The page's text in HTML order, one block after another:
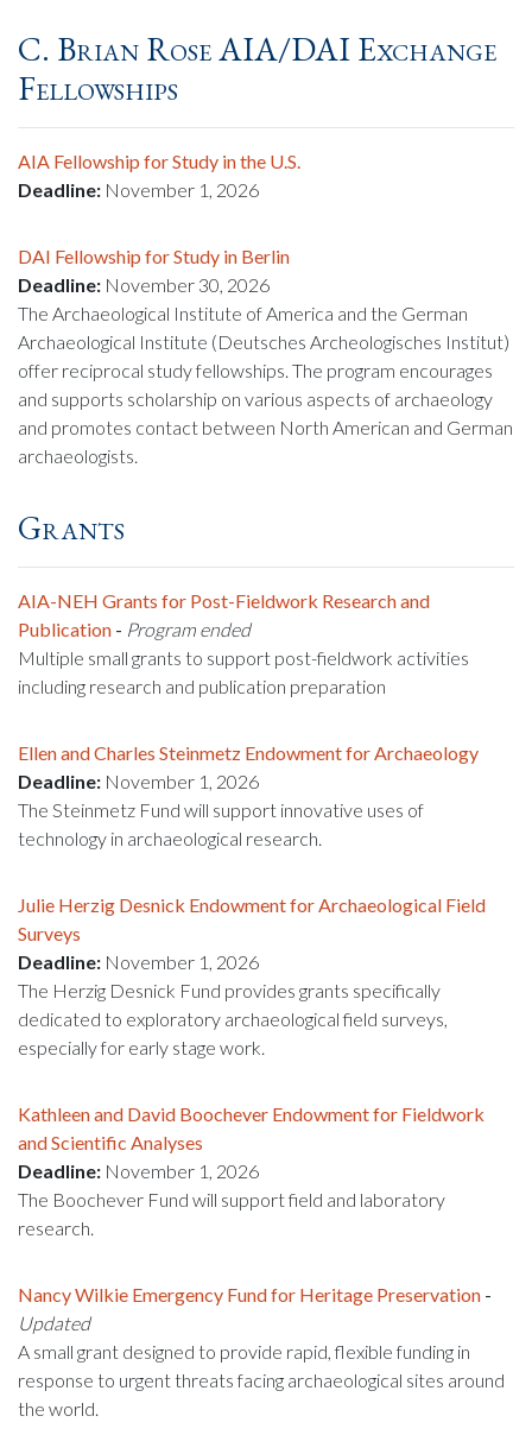
C. Brian Rose AIA/DAI Exchange
Fellowships
AIA Fellowship for Study in the U.S.
Deadline: November 1, 2026
DAI Fellowship for Study in Berlin
Deadline: November 30, 2026
The Archaeological Institute of America and the German
Archaeological Institute (Deutsches Archeologisches Institut)
offer reciprocal study fellowships. The program encourages
and supports scholarship on various aspects of archaeology
and promotes contact between North American and German
archaeologists.
Grants
AIA-NEH Grants for Post-Fieldwork Research and
Publication - Program ended
Multiple small grants to support post-fieldwork activities
including research and publication preparation
Ellen and Charles Steinmetz Endowment for Archaeology
Deadline: November 1, 2026
The Steinmetz Fund will support innovative uses of
technology in archaeological research.
Julie Herzig Desnick Endowment for Archaeological Field
Surveys
Deadline: November 1, 2026
The Herzig Desnick Fund provides grants specifically
dedicated to exploratory archaeological field surveys,
especially for early stage work.
Kathleen and David Boochever Endowment for Fieldwork
and Scientific Analyses
Deadline: November 1, 2026
The Boochever Fund will support field and laboratory
research.
Nancy Wilkie Emergency Fund for Heritage Preservation -
Updated
A small grant designed to provide rapid, flexible funding in
response to urgent threats facing archaeological sites around
the world.